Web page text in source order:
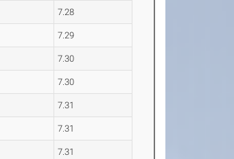
7.28
7.29
7.30
7.30
7.31
7.31
7.31